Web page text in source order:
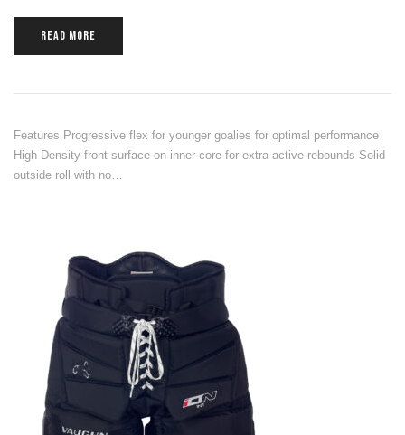
READ MORE
Features Progressive flex for younger goalies for optimal performance
High Density front surface on inner core for extra active rebounds Solid
outside roll with no…